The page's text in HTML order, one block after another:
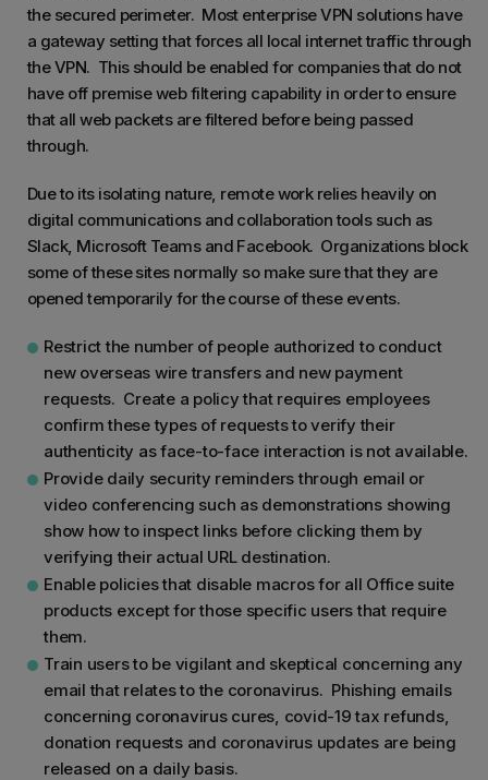
the secured perimeter. Most enterprise VPN solutions have
a gateway setting that forces all local internet traffic through
the VPN. This should be enabled for companies that do not
have off premise web filtering capability in order to ensure
that all web packets are filtered before being passed
through.
Due to its isolating nature, remote work relies heavily on
digital communications and collaboration tools such as
Slack, Microsoft Teams and Facebook. Organizations block
some of these sites normally so make sure that they are
opened temporarily for the course of these events.
Restrict the number of people authorized to conduct
new overseas wire transfers and new payment
requests. Create a policy that requires employees
confirm these types of requests to verify their
authenticity as face-to-face interaction is not available.
Provide daily security reminders through email or
video conferencing such as demonstrations showing
show how to inspect links before clicking them by
verifying their actual URL destination.
Enable policies that disable macros for all Office suite
products except for those specific users that require
them.
Train users to be vigilant and skeptical concerning any
email that relates to the coronavirus. Phishing emails
concerning coronavirus cures, covid-19 tax refunds,
donation requests and coronavirus updates are being
released on a daily basis.